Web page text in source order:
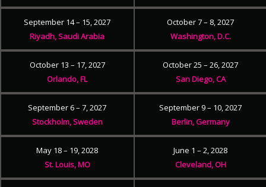
September 14 – 15, 2027
Riyadh, Saudi Arabia
October 7 – 8, 2027
Washington, D.C.
October 13 – 17, 2027
Orlando, FL
October 25 – 26, 2027
San Diego, CA
September 6 – 7, 2027
Stockholm, Sweden
September 9 – 10, 2027
Berlin, Germany
May 18 – 19, 2028
St. Louis, MO
June 1 – 2, 2028
Cleveland, OH